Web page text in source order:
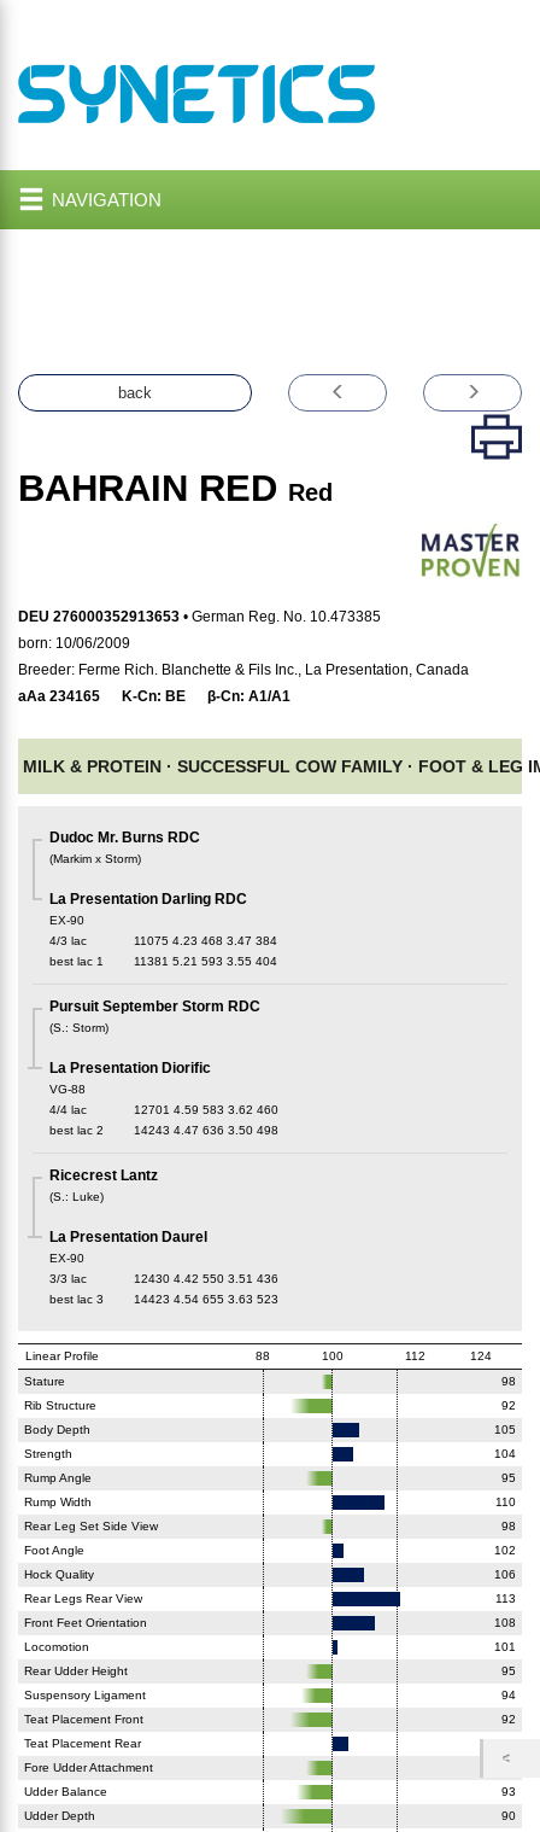
NAVIGATION
back
BAHRAIN RED Red
DEU 276000352913653 • German Reg. No. 10.473385
born: 10/06/2009
Breeder: Ferme Rich. Blanchette & Fils Inc., La Presentation, Canada
aAa 234165 K-Cn: BE β-Cn: A1/A1
MILK & PROTEIN · SUCCESSFUL COW FAMILY · FOOT & LEG
Dudoc Mr. Burns RDC
(Markim x Storm)
La Presentation Darling RDC
EX-90
4/3 lac
11075 4.23 468 3.47 384
best lac 1 11381 5.21 593 3.55 404
Pursuit September Storm RDC
(S. : Storm)
La Presentation Diorific
VG-88
4/4 lac
12701 4.59 583 3.62 460
best lac 2 14243 4.47 636 3.50 498
Ricecrest Lantz
(S. : Luke)
La Presentation Daurel
EX-90
3/3 lac
12430 4.42 550 3.51 436
best lac 3 14423 4.54 655 3.63 523
Linear Profile 88 100 112
124
Stature
98
Rib Structure
92
Body Depth
105
Strength
104
Rump Angle
95
Rump Width
110
Rear Leg Set Side View
98
Foot Angle
102
Hock Quality
106
Rear Legs Rear View
113
Front Feet Orientation
108
Locomotion
101
Rear Udder Height
95
Suspensory Ligament
94
Teat Placement Front
92
Teat Placement Rear
Fore Udder Attachment
Udder Balance
93
Udder Depth
90